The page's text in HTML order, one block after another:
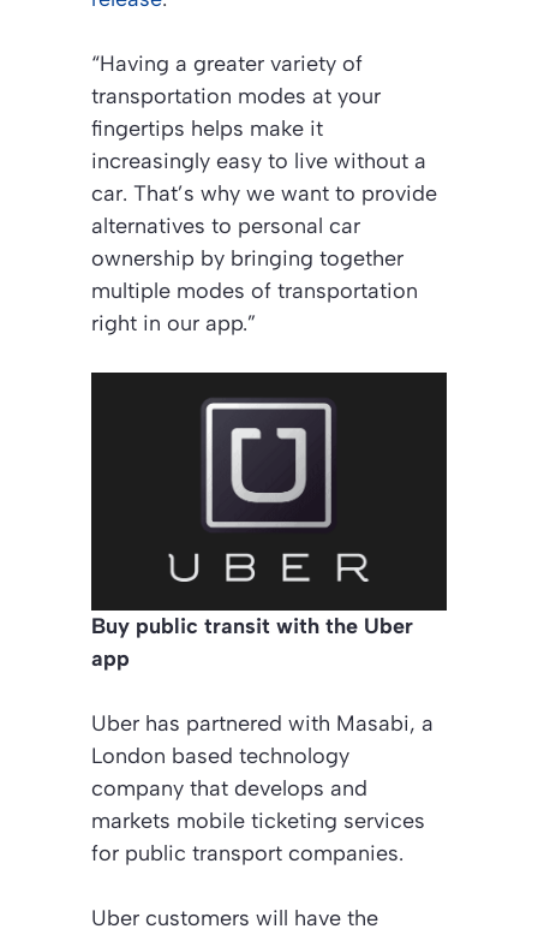
“Having a greater variety of
transportation modes at your
fingertips helps make it
increasingly easy to live without a
car. That’s why we want to provide
alternatives to personal car
ownership by bringing together
multiple modes of transportation
right in our app.”
Buy public transit with the Uber
app
Uber has partnered with Masabi, a
London based technology
company that develops and
markets mobile ticketing services
for public transport companies.
Uber customers will have the